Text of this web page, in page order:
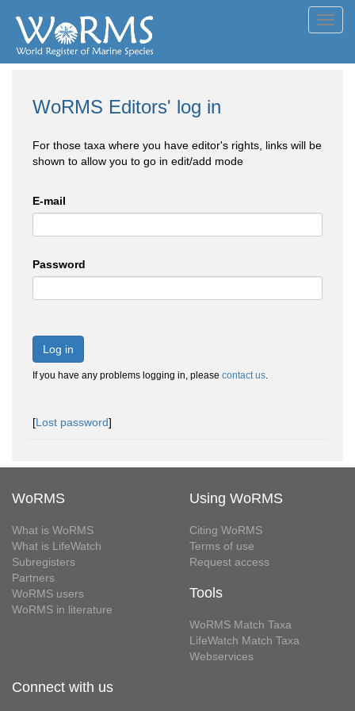
WoRMS Editors' log in
For those taxa where you have editor's rights, links will be
shown to allow you to go in edit/add mode
E-mail
Password
Log in
If you have any problems logging in, please contact us.
[Lost password]
WoRMS
What is WoRMS
What is LifeWatch
Subregisters
Partners
WoRMS users
WoRMS in literature
Using WoRMS
Citing WoRMS
Terms of use
Request access
Tools
WoRMS Match Taxa
LifeWatch Match Taxa
Webservices
Connect with us